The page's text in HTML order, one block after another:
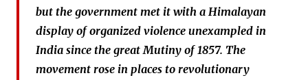
but the government met it with a Himalayan
display of organized violence unexampled in
India since the great Mutiny of 1857. The
movement rose in places to revolutionary